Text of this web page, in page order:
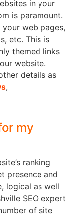
in your
is paramount.
web pages,
etc. This is
themed links
website.
details as
,
my
ranking
presence and
logical as well
SEO expert
of site